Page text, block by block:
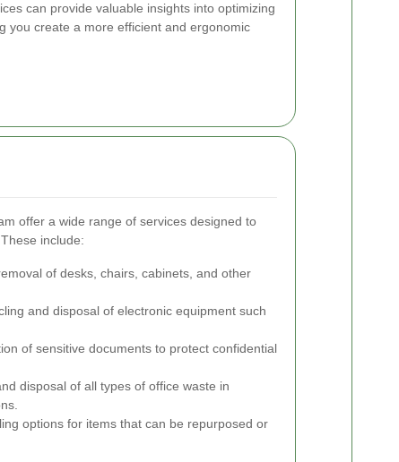
can provide valuable insights into optimizing
you create a more efficient and ergonomic
offer a wide range of services designed to
include:
of desks, chairs, cabinets, and other
and disposal of electronic equipment such
of sensitive documents to protect confidential
disposal of all types of office waste in
options for items that can be repurposed or